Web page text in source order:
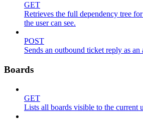
GET
Retrieves the full dependency tree
the user can see.
POST
Sends an outbound ticket reply as
Boards
GET
Lists all boards visible to the current